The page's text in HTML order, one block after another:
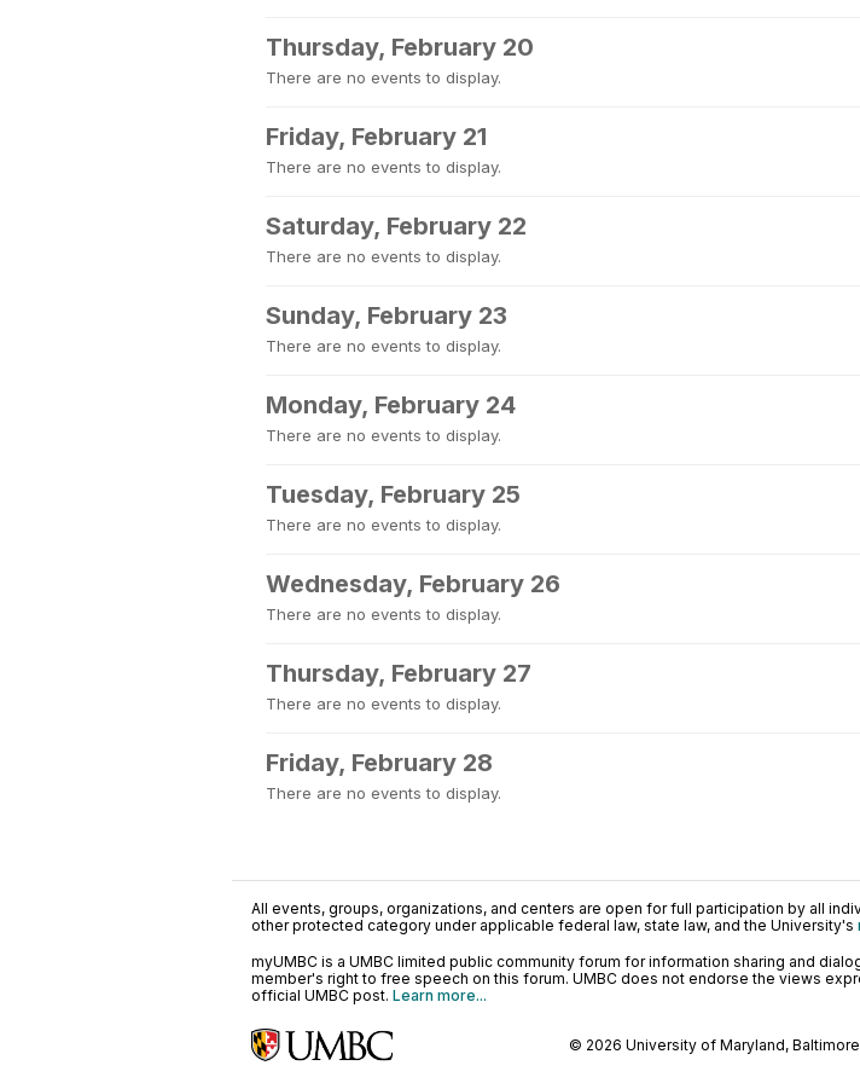
Thursday, February 20
There are no events to display.
Friday, February 21
There are no events to display.
Saturday, February 22
There are no events to display.
Sunday, February 23
There are no events to display.
Monday, February 24
There are no events to display.
Tuesday, February 25
There are no events to display.
Wednesday, February 26
There are no events to display.
Thursday, February 27
There are no events to display.
Friday, February 28
There are no events to display.
All events, groups, organizations, and centers are open for full participation by all
other protected category under applicable federal law, state law, and the University's
myUMBC is a UMBC limited public community forum for information sharing and
member's right to free speech on this forum. UMBC does not endorse the views
official UMBC post. Learn more...
© 2026 University of Maryland,